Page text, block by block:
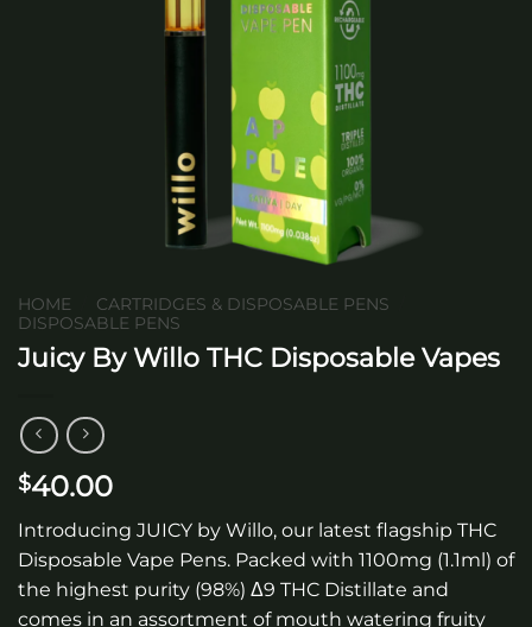
HOME CARTRIDGES & DISPOSABLE PENS
DISPOSABLE PENS
Juicy By Willo THC Disposable Vapes
$40.00
Introducing JUICY by Willo, our latest flagship THC
Disposable Vape Pens. Packed with 1100mg (1.1ml) of
the highest purity (98%) Δ9 THC Distillate and
comes in an assortment of mouth watering fruity